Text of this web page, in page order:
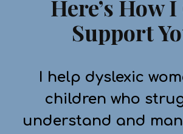
Here’s How
Support
I help dyslexic
children who
understand and